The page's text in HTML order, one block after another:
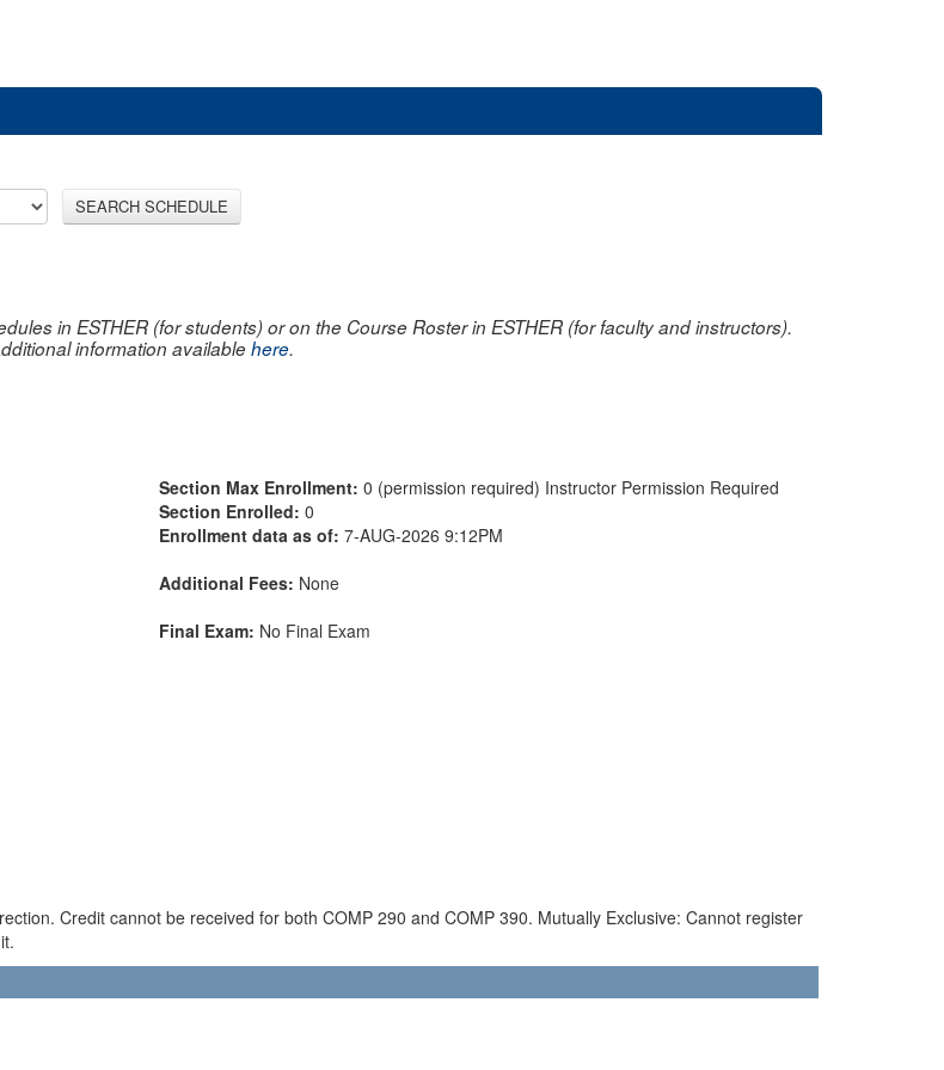
SEARCH SCHEDULE
in ESTHER (for students) or on the Course Roster in ESTHER (for faculty and instructors).
information availablehere.
Section Max Enrollment: 0 (permission required) Instructor Permission Required
Section Enrolled: 0
Enrollment data as of: 7-AUG-2026 9:12PM
Additional Fees: None
Final Exam: No Final Exam
Credit cannot be received for both COMP 290 and COMP 390. Mutually Exclusive: Cannot register